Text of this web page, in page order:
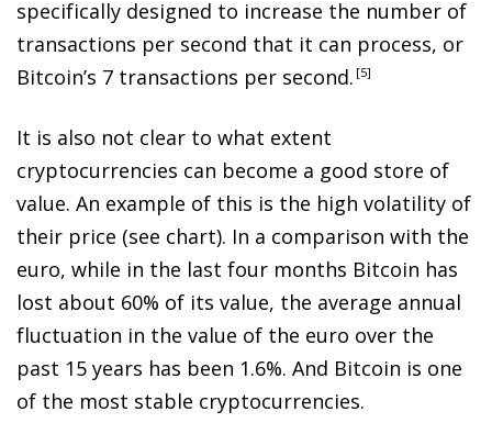
specifically designed to increase the number of
transactions per second that it can process, or
Bitcoin’s 7 transactions per second. 5
It is also not clear to what extent
cryptocurrencies can become a good store of
value. An example of this is the high volatility of
their price (see chart). In a comparison with the
euro, while in the last four months Bitcoin has
lost about 60% of its value, the average annual
fluctuation in the value of the euro over the
past 15 years has been 1.6%. And Bitcoin is one
of the most stable cryptocurrencies.